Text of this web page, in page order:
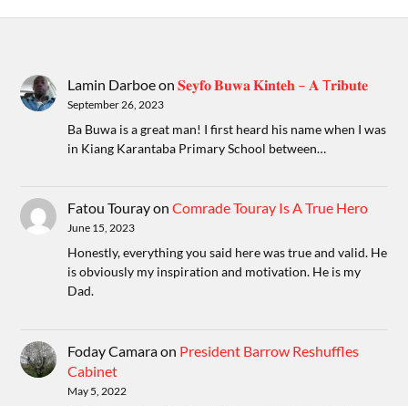
Lamin Darboeon𝐒𝐞𝐲𝐟𝐨 𝐁𝐮𝐰𝐚 𝐊𝐢𝐧𝐭𝐞𝐡 – 𝐀 T𝐫𝐢𝐛𝐮𝐭𝐞
September 26, 2023
Ba Buwa is a great man! I first heard his name when I was
in Kiang Karantaba Primary School between…
Fatou TourayonComrade Touray Is A True Hero
June 15, 2023
Honestly, everything you said here was true and valid. He
is obviously my inspiration and motivation. He is my
Dad.
Foday Camaraon President Barrow Reshuffles
Cabinet
May 5, 2022